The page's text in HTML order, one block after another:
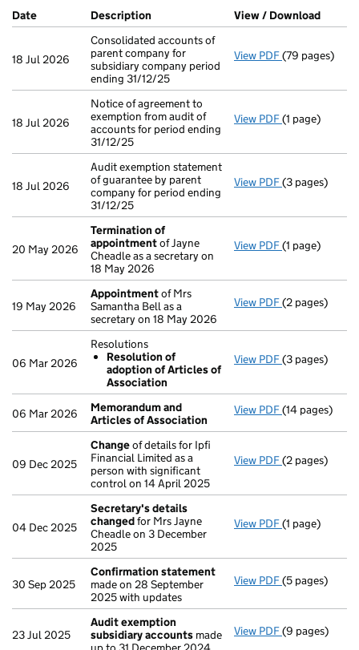
Company Results (links open in a new window)
Date (document was filed at Companies House)
Description (of the document filed at Companies
View / Download
18 Jul 2026
Consolidated accounts of
parent company for
subsidiary company period
ending 31/12/25
View PDF Consolidated
(79 pages)
18 Jul 2026
Notice of agreement to
exemption from audit of
accounts for period ending
31/12/25
View PDF Notice of
(1 page)
18 Jul 2026
Audit exemption statement
of guarantee by parent
company for period ending
31/12/25
View PDF Audit
(3 pages)
20 May 2026
Termination of
appointmentof Jayne
Cheadle as a secretary on
18 May 2026
View PDF Termination
(1 page)
19 May 2026
Appointmentof Mrs
Samantha Bell as a
secretary on 18 May 2026
View PDF Appointment
(2 pages)
06 Mar 2026
Resolutions
Resolution of
adoption of Articles of
Association
View PDF Resolutions
(3 pages)
06 Mar 2026
Memorandum and
Articles of Association
View PDF(14 pages)
09 Dec 2025
Changeof details for Ipfi
Financial Limited as a
person with significant
control on 14 April 2025
View PDF Changeof
(2 pages)
04 Dec 2025
Secretary's details
changedfor Mrs Jayne
Cheadle on 3 December
2025
View PDF Secretary's
(1 page)
30 Sep 2025
Confirmation statement
made on 28 September
2025 with updates
View PDF Confirmation
(5 pages)
23 Jul 2025
Audit exemption
subsidiary accounts made
View PDF Audit
(9 pages)